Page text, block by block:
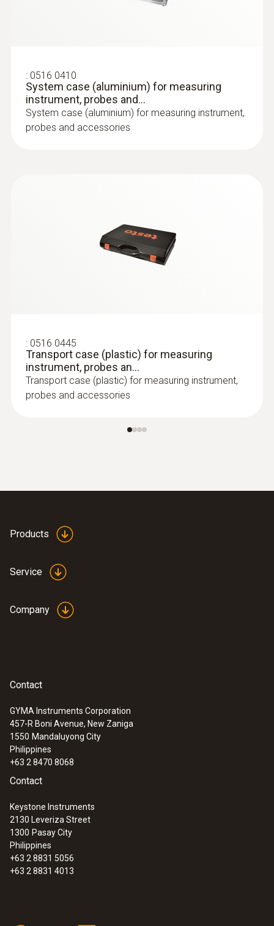
: 0516 0410
System case (aluminium) for measuring
instrument, probes and...
System case (aluminium) for measuring instrument,
probes and accessories
: 0516 0445
Transport case (plastic) for measuring
instrument, probes an...
Transport case (plastic) for measuring instrument,
probes and accessories
Products
Service
Company
Contact
GYMA Instruments Corporation
457-R Boni Avenue, New Zaniga
1550 Mandaluyong City
Philippines
+63 2 8470 8068
Contact
Keystone Instruments
2130 Leveriza Street
1300 Pasay City
Philippines
+63 2 8831 5056
+63 2 8831 4013